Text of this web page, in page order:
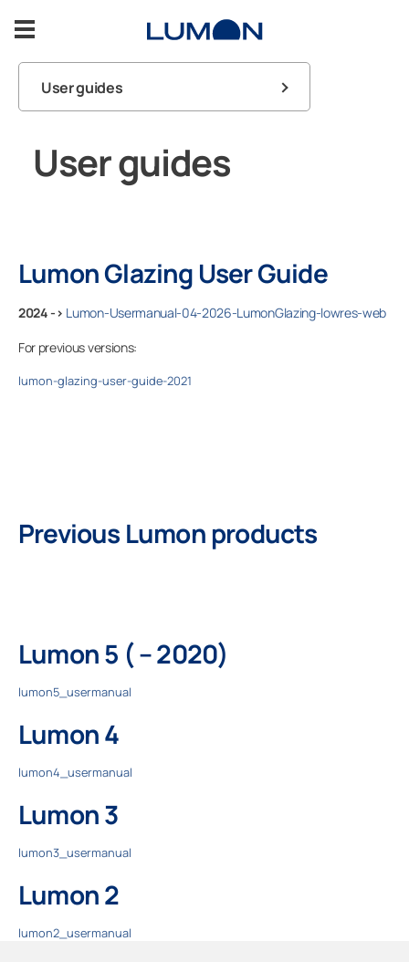
Company
Balcony Glazing
Terrace Glazing
Support
Contact us
ASK FOR A FREE ESTIMATE
User guides
Lumon products
User guides
Lumon Glazing User Guide
2024 -> Lumon-Usermanual-04-2026-LumonGlazing-lowres-web
For previous versions:
lumon-glazing-user-guide-2021
Previous Lumon products
Lumon 5 ( – 2020)
lumon5_usermanual
Lumon 4
lumon4_usermanual
Lumon 3
lumon3_usermanual
Lumon 2
lumon2_usermanual